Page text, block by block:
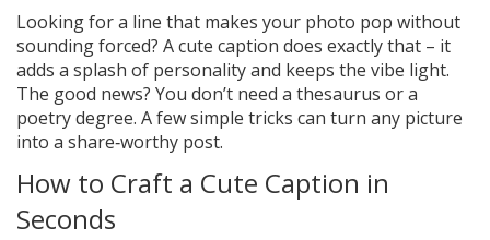
Looking for a line that makes your photo pop without
sounding forced? A cute caption does exactly that – it
adds a splash of personality and keeps the vibe light.
The good news? You don’t need a thesaurus or a
poetry degree. A few simple tricks can turn any picture
into a share‑worthy post.
How to Craft a Cute Caption in
Seconds